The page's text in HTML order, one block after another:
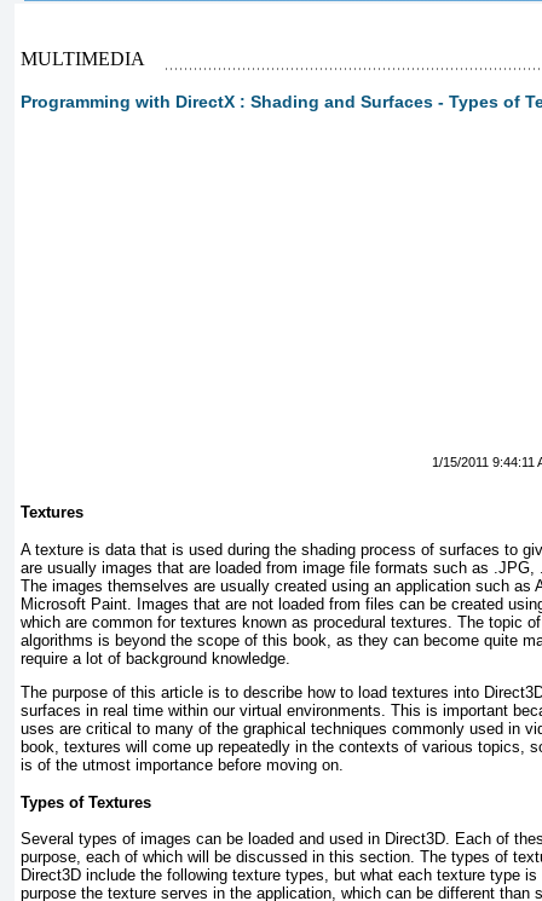
MULTIMEDIA
Programming with DirectX : Shading and Surfaces - Types of
1/15/2011 9:44:11
Textures
A texture is data that is used during the shading process of surfaces to
are usually images that are loaded from image file formats such as
The images themselves are usually created using an application such as
Microsoft Paint. Images that are not loaded from files can be created
which are common for textures known as procedural textures. The topic
algorithms is beyond the scope of this book, as they can become quite
require a lot of background knowledge.
The purpose of this article is to describe how to load textures into
surfaces in real time within our virtual environments. This is important
uses are critical to many of the graphical techniques commonly used in
book, textures will come up repeatedly in the contexts of various topics,
is of the utmost importance before moving on.
Types of Textures
Several types of images can be loaded and used in Direct3D. Each of
purpose, each of which will be discussed in this section. The types of
Direct3D include the following texture types, but what each texture type
purpose the texture serves in the application, which can be different than